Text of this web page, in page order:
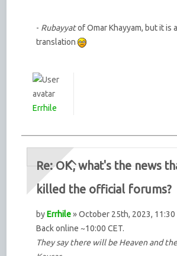
- Rubayyatof Omar Khayyam, but it is
translation
Errhile
Re: OK, what's the news
killed the official forums?
byErrhile» October 25th, 2023, 11:30
Back online ~10:00 CET.
They say there will be Heaven and